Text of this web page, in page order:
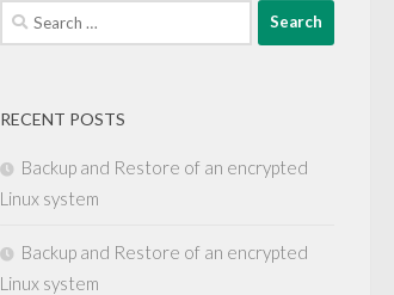
Search
for:
RECENT POSTS
Backup and Restore of an encrypted
Linux system
Backup and Restore of an encrypted
Linux system